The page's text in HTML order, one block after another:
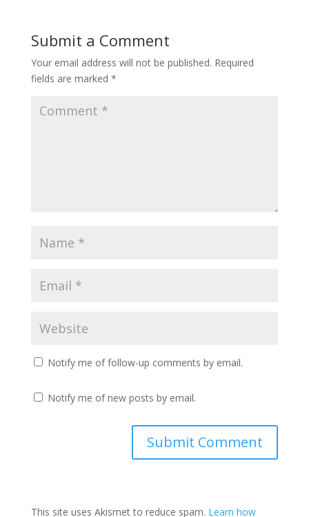
Submit a Comment
Your email address will not be published. Required
fields are marked *
Notify me of follow-up comments by email.
Notify me of new posts by email.
This site uses Akismet to reduce spam. Learn how